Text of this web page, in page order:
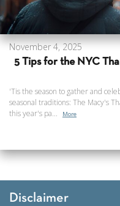
November 4, 2025
5 Tips for the NYC
'Tis the season to gather and
seasonal traditions: The Macy's
this year's pa...
More
Disclaimer